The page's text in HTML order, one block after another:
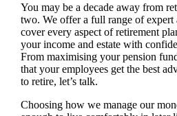
You may be a decade away from
two. We offer a full range of expert
cover every aspect of retirement
your income and estate with
From maximising your pension
that your employees get the best
to retire, let’s talk.
Choosing how we manage our